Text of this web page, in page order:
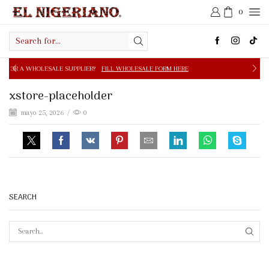
0
input
FILL WHOLESALE FORM HERE FREE SHIPPING IN
xstore-placeholder
mayo 25, 2026 / 0
SEARCH